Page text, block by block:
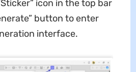
icon in the top bar
button to enter
interface.